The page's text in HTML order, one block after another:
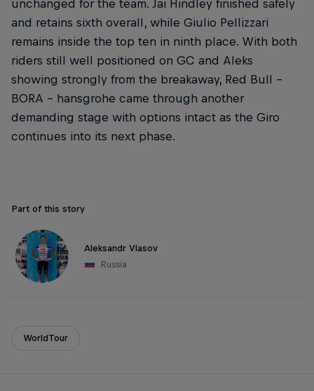
unchanged for the team. Jai Hindley finished safely
and retains sixth overall, while Giulio Pellizzari
remains inside the top ten in ninth place. With both
riders still well positioned on GC and Aleks
showing strongly from the breakaway, Red Bull –
BORA – hansgrohe came through another
demanding stage with options intact as the Giro
continues into its next phase.
Part of this story
Aleksandr Vlasov
Russia
WorldTour